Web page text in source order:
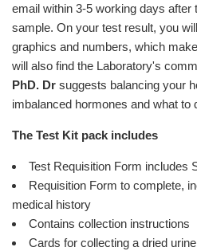
email within 3-5 working days
sample. On your test result, you
graphics and numbers, which
will also find the Laboratory's
PhD. Dr suggests balancing your
imbalanced hormones and what to
The Test Kit pack includes
Test Requisition Form includes
Requisition Form to complete,
medical history
Contains collection instructions
Cards for collecting a dried